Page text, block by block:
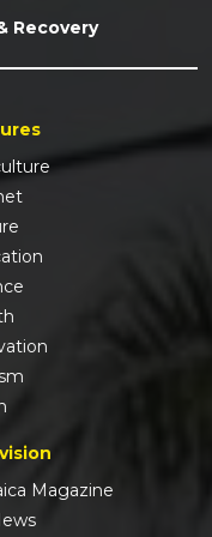
Recovery
Magazine